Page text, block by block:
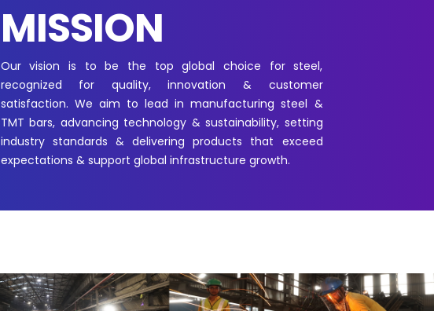
MISSION
Our vision is to be the top global choice for steel,
recognized for quality, innovation & customer
satisfaction. We aim to lead in manufacturing steel &
TMT bars, advancing technology & sustainability, setting
industry standards & delivering products that exceed
expectations & support global infrastructure growth.